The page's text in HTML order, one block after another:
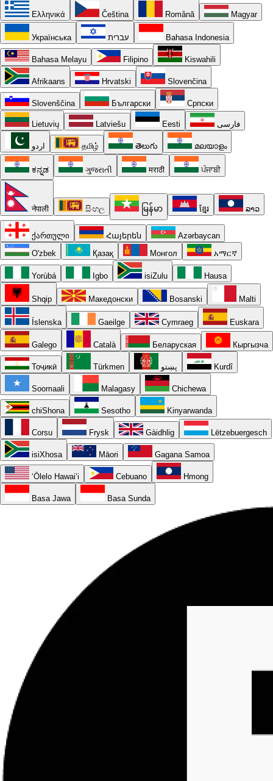
Ελληνικά Čeština Română Magyar
Українська עברית Bahasa Indonesia
Bahasa Melayu Filipino Kiswahili
Afrikaans Hrvatski Slovenčina
Slovenščina Български Српски
Lietuvių Latviešu Eesti فارسی
اردو தமிழ் తెలుగు മലയാളം
ಕನ್ನಡ ગુજરાતી मराठी ਪੰਜਾਬੀ
नेपाली සිංහල မြန်မာ ខ្មែរ ລາວ
ქართული Հայերեն
Azərbaycan
O'zbek
Қазақ Монгол አማርኛ
Yorùbá Igbo isiZulu Hausa
Shqip Македонски Bosanski Malti
Íslenska Gaeilge Cymraeg Euskara
Galego Català Беларуская Кыргызча
Тоҷикӣ Türkmen پښتو Kurdî
Soomaali Malagasy Chichewa
chiShona Sesotho Kinyarwanda
Corsu Frysk Gàidhlig Lëtzebuergesch
isiXhosa Māori Gagana Samoa
ʻŌlelo Hawaiʻi Cebuano Hmong
Basa Jawa Basa Sunda